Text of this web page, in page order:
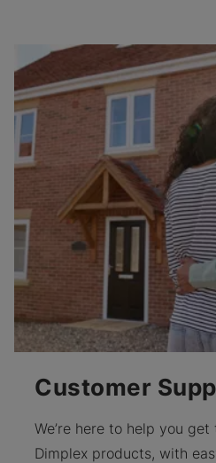
Customer
We’re here to help you
Dimplex products, with